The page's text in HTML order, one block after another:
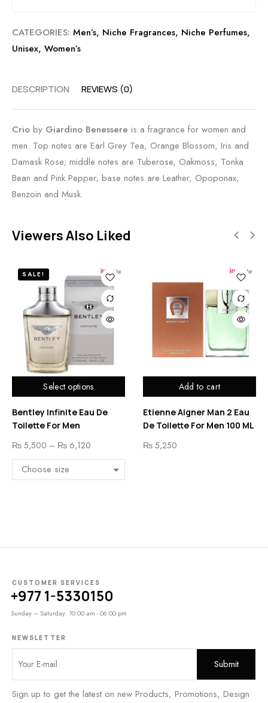
CATEGORIES: Men’s, Niche Fragrances, Niche Perfumes,
Unisex, Women’s
DESCRIPTION REVIEWS (0)
Crio by Giardino Benessere is a fragrance for women and
men. Top notes are Earl Grey Tea, Orange Blossom, Iris and
Damask Rose; middle notes are Tuberose, Oakmoss, Tonka
Bean and Pink Pepper; base notes are Leather, Opoponax,
Benzoin and Musk.
Viewers Also Liked
Select options
SALE!
Bentley Infinite Eau De
Toilette For Men
₨ 5,500 – ₨ 6,120
Add to cart
Etienne Aigner Man 2 Eau
De Toilette For Men 100 ML
₨ 5,250
CUSTOMER SERVICES
+977 1-5330150
Sunday – Saturday: 10:00 am - 06:00 pm
NEWSLETTER
Sign up to get the latest on new Products, Promotions, Design